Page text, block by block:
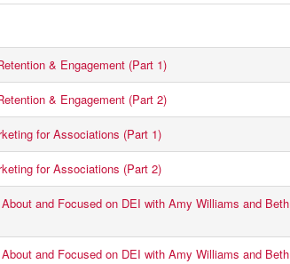
& Engagement (Part 1)
& Engagement (Part 2)
for Associations (Part 1)
for Associations (Part 2)
and Focused on DEI with Amy Williams and Beth
and Focused on DEI with Amy Williams and Beth